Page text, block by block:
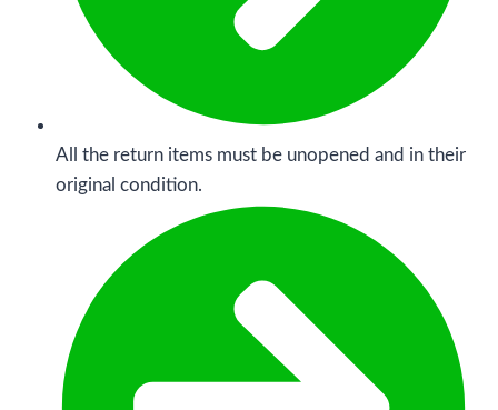
All the return items must be unopened and in their
original condition.